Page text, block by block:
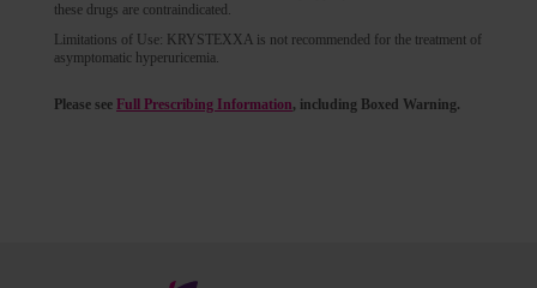
these drugs are contraindicated.
Limitations of Use: KRYSTEXXA is not recommended for the treatment of
asymptomatic hyperuricemia.
Please see Full Prescribing Information, including Boxed Warning.